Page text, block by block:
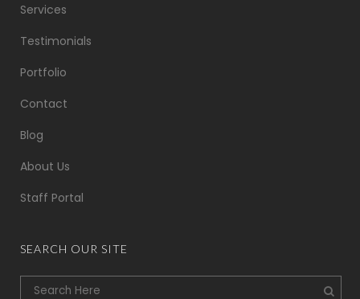
Services
Testimonials
Portfolio
Contact
Blog
About Us
Staff Portal
SEARCH OUR SITE